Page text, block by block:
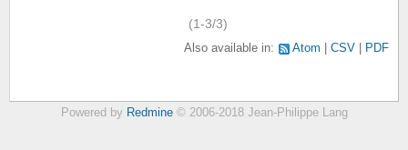
(1-3/3)
Also available in: Atom CSV PDF
Powered by Redmine© 2006-2018 Jean-Philippe Lang